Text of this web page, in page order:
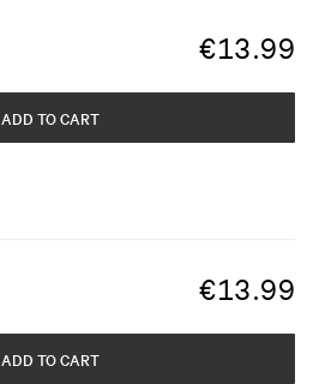
€13.99
ADD TO CART
€13.99
ADD TO CART